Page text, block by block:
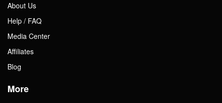
About Us
Help / FAQ
Media Center
Affiliates
Blog
More